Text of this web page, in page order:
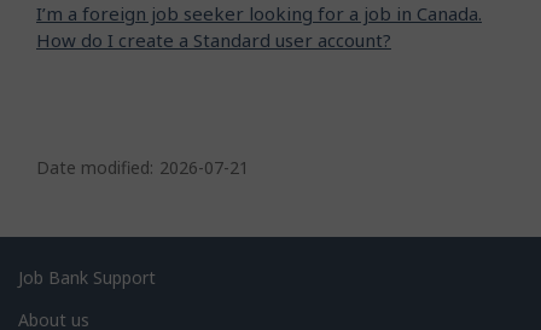
I’m a foreign job seeker looking for a job in Canada.
How do I create a Standard user account?
a
e
d
e
Date modified: 2026-07-21
Related
links
Job Bank Support
About us